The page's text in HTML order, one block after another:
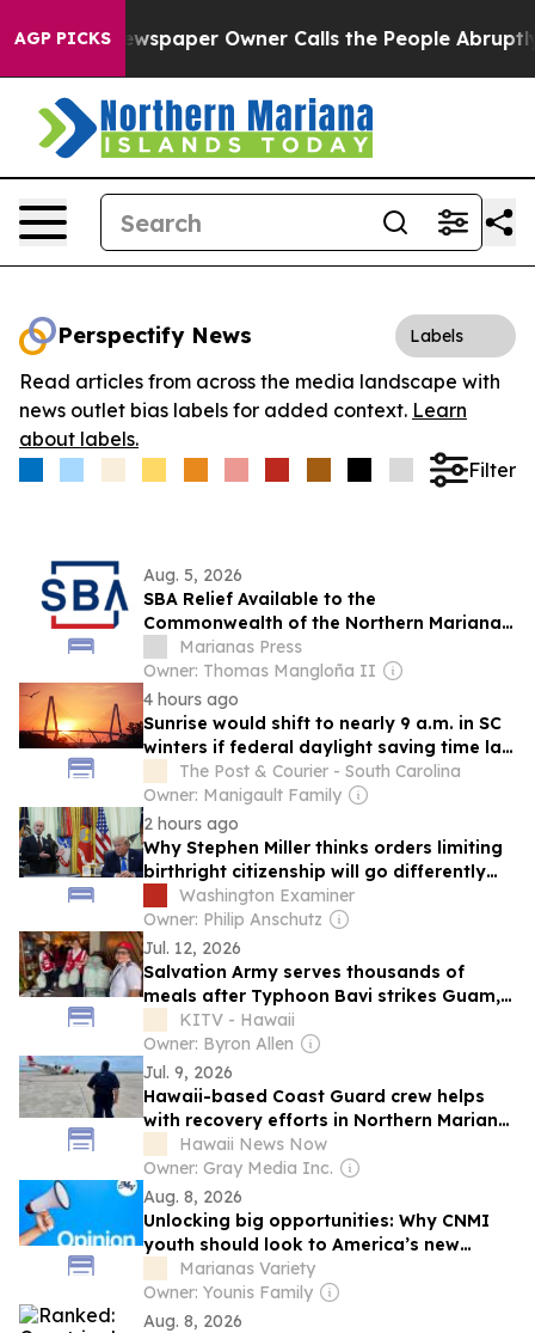
AGP PICKSNewspaper Owner Calls the People Abruptly
Perspectify News Labels
Read articles from across the media landscape with
news outlet bias labels for added context. Learn
about labels.
Filter
Aug. 5, 2026
SBA Relief Available to the
Commonwealth of the Northern Mariana
Islands Businesses, Private Nonprofits,
and Residents Affected by Super
Typhoon Bavi
Marianas Press
Owner: Thomas Mangloña II
4 hours ago
Sunrise would shift to nearly 9 a.m. in SC
winters if federal daylight saving time law
passesThe Post & Courier - South Carolina
Owner: Manigault Family
2 hours ago
Why Stephen Miller thinks orders limiting
birthright citizenship will go differently
this time
Washington Examiner
Owner: Philip Anschutz
Jul. 12, 2026
Salvation Army serves thousands of
meals after Typhoon Bavi strikes Guam,
Northern Mariana Islands
KITV - Hawaii
Owner: Byron Allen
Jul. 9, 2026
Hawaii-based Coast Guard crew helps
with recovery efforts in Northern Mariana
IslandsHawaii News Now
Owner: Gray Media Inc.
Aug. 8, 2026
Unlocking big opportunities: Why CNMI
youth should look to America’s new
mining initiative
Marianas Variety
Owner: Younis Family
Aug. 8, 2026